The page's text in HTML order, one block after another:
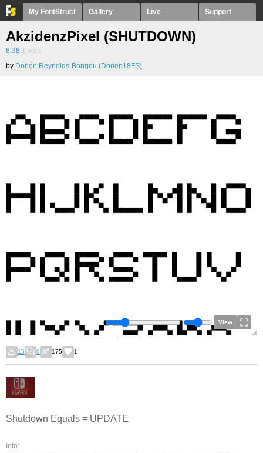
My FontStruct Gallery Live Support
AkzidenzPixel (SHUTDOWN)
8.38 1 vote
by Dorien Reynolds-Bongou (Dorien18FS)
View
15 0 175 1
Shutdown Equals = UPDATE
Info: